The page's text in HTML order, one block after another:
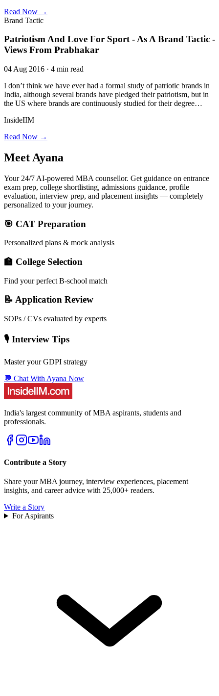
Read Now →
Brand Tactic
Patriotism And Love For Sport - As A Brand Tactic -
Views From Prabhakar
04 Aug 2016 · 4 min read
I don’t think we have ever had a formal study of patriotic brands in
India, although several brands have pledged their patriotism, but in
the US where brands are continuously studied for their degree…
InsideIIM
Read Now →
Meet Ayana
Your 24/7 AI-powered MBA counsellor. Get guidance on entrance
exam prep, college shortlisting, admissions guidance, profile
evaluation, interview prep, and placement insights — completely
personalized to your journey.
🎯 CAT Preparation
Personalized plans & mock analysis
🏫 College Selection
Find your perfect B-school match
📝 Application Review
SOPs / CVs evaluated by experts
🎙️ Interview Tips
Master your GDPI strategy
💬 Chat With Ayana Now
India's largest community of MBA aspirants, students and
professionals.
Contribute a Story
Share your MBA journey, interview experiences, placement
insights, and career advice with 25,000+ readers.
Write a Story
For Aspirants